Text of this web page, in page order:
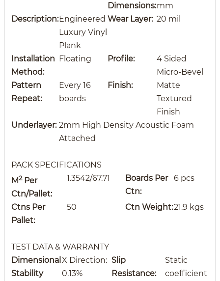
Dimensions:mm
Description:Engineered
Luxury Vinyl
Plank
Wear Layer: 20 mil
Installation
Method:
Floating Profile:
4 Sided
Micro-Bevel
Pattern
Repeat:
Every 16
boards
Finish:
Matte
Textured
Finish
Underlayer: 2mm High Density Acoustic Foam
Attached
PACK SPECIFICATIONS
M2 Per
Ctn/Pallet:
1.3542/67.71
Boards Per
Ctn:
6 pcs
Ctns Per
Pallet:
50 Ctn Weight:21.9 kgs
TEST DATA & WARRANTY
Dimensional
Stability
X Direction:
0.13%
Slip
Resistance:
Static
coefficient